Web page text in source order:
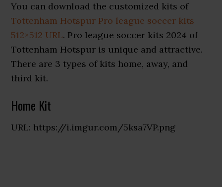
You can download the customized kits of
Tottenham Hotspur Pro league soccer kits
512×512 URL. Pro league soccer kits 2024 of
Tottenham Hotspur is unique and attractive.
There are 3 types of kits home, away, and
third kit.
Home Kit
URL: https://i.imgur.com/5ksa7VP.png